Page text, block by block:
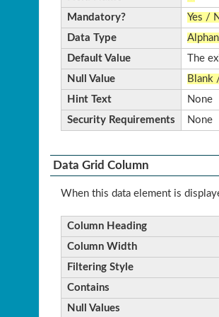
Mandatory?
Yes /
Data Type
Default Value
The
Null Value
Blank
Hint Text
None
Security Requirements
None
Data Grid Column
When this data element is
Column Heading
Column Width
Filtering Style
Contains
Null Values